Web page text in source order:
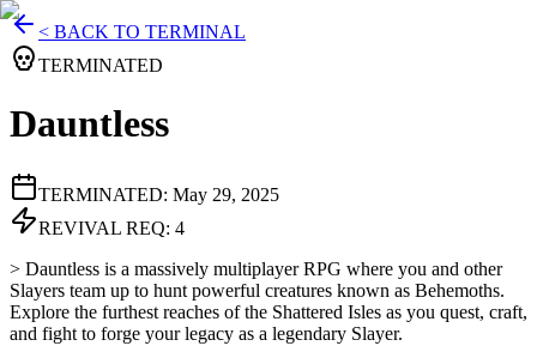
< BACK TO TERMINAL
TERMINATED
Dauntless
TERMINATED: May 29, 2025
REVIVAL REQ: 4
> Dauntless is a massively multiplayer RPG where you and other
Slayers team up to hunt powerful creatures known as Behemoths.
Explore the furthest reaches of the Shattered Isles as you quest, craft,
and fight to forge your legacy as a legendary Slayer.